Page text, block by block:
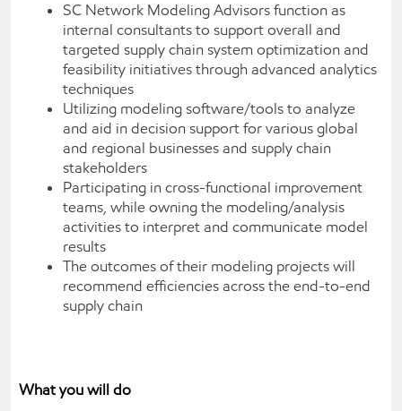
SC Network Modeling Advisors function as
internal consultants to support overall and
targeted supply chain system optimization and
feasibility initiatives through advanced analytics
techniques
Utilizing modeling software/tools to analyze
and aid in decision support for various global
and regional businesses and supply chain
stakeholders
Participating in cross-functional improvement
teams, while owning the modeling/analysis
activities to interpret and communicate model
results
The outcomes of their modeling projects will
recommend efficiencies across the end-to-end
supply chain
What you will do